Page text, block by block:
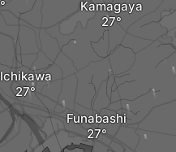
Funabashi
Ichikawa
Kamagaya